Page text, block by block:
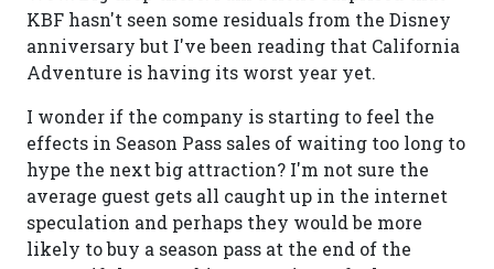
KBF hasn't seen some residuals from the Disney
anniversary but I've been reading that California
Adventure is having its worst year yet.
I wonder if the company is starting to feel the
effects in Season Pass sales of waiting too long to
hype the next big attraction? I'm not sure the
average guest gets all caught up in the internet
speculation and perhaps they would be more
likely to buy a season pass at the end of the